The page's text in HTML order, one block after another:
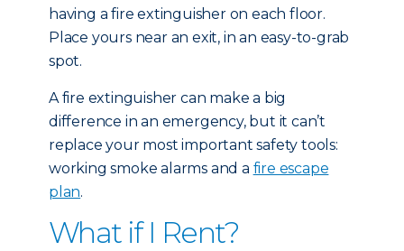
having a fire extinguisher on each floor.
Place yours near an exit, in an easy-to-grab
spot.
A fire extinguisher can make a big
difference in an emergency, but it can’t
replace your most important safety tools:
working smoke alarms and a fire escape
plan.
What if I Rent?